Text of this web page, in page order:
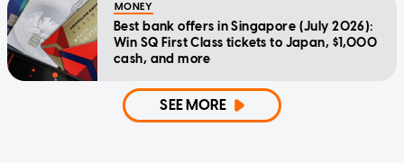
MONEY
Best bank offers in Singapore (July 2026):
Win SQ First Class tickets to Japan, $1,000
cash, and more
SEE MORE